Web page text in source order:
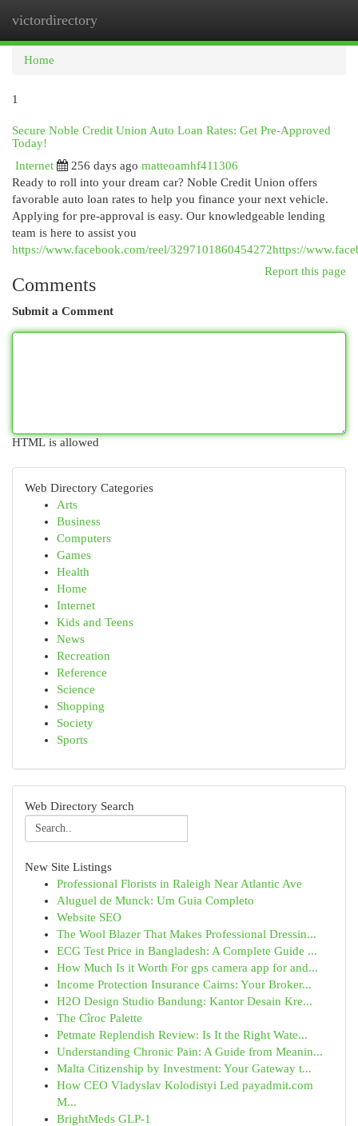
victordirectory
Home
1
Secure Noble Credit Union Auto Loan Rates: Get Pre-Approved
Today!
Internet
256 days ago matteoamhf411306
Ready to roll into your dream car? Noble Credit Union offers
favorable auto loan rates to help you finance your next vehicle.
Applying for pre-approval is easy. Our knowledgeable lending
team is here to assist you
https://www.facebook.com/reel/3297101860454272https://
Report this page
Comments
Submit a Comment
HTML is allowed
Web Directory Categories
Arts
Business
Computers
Games
Health
Home
Internet
Kids and Teens
News
Recreation
Reference
Science
Shopping
Society
Sports
Web Directory Search
New Site Listings
Professional Florists in Raleigh Near Atlantic Ave
Aluguel de Munck: Um Guia Completo
Website SEO
The Wool Blazer That Makes Professional Dressin...
ECG Test Price in Bangladesh: A Complete Guide ...
How Much Is it Worth For gps camera app for and...
Income Protection Insurance Cairns: Your Broker...
H2O Design Studio Bandung: Kantor Desain Kre...
The Cîroc Palette
Petmate Replendish Review: Is It the Right Wate...
Understanding Chronic Pain: A Guide from Meanin...
Malta Citizenship by Investment: Your Gateway t...
How CEO Vladyslav Kolodistyi Led payadmit.com
M...
BrightMeds GLP-1